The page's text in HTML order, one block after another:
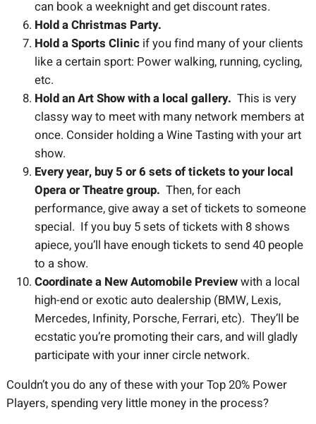
can book a weeknight and get discount rates.
Hold a Christmas Party.
Hold a Sports Clinicif you find many of your clients
like a certain sport: Power walking, running, cycling,
etc.
Hold an Art Show with a local gallery. This is very
classy way to meet with many network members at
once. Consider holding a Wine Tasting with your art
show.
Every year, buy 5 or 6 sets of tickets to your local
Opera or Theatre group. Then, for each
performance, give away a set of tickets to someone
special. If you buy 5 sets of tickets with 8 shows
apiece, you’ll have enough tickets to send 40 people
to a show.
Coordinate a New Automobile Previewwith a local
high-end or exotic auto dealership (BMW, Lexis,
Mercedes, Infinity, Porsche, Ferrari, etc). They’ll be
ecstatic you’re promoting their cars, and will gladly
participate with your inner circle network.
Couldn’t you do any of these with your Top 20% Power
Players, spending very little money in the process?